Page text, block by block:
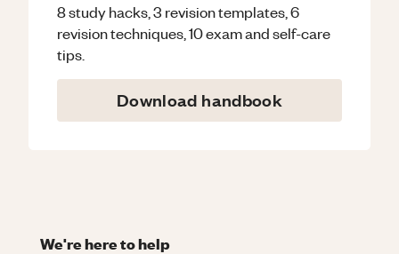
8 study hacks, 3 revision templates, 6
revision techniques, 10 exam and self-care
tips.
Download handbook
We're here to help